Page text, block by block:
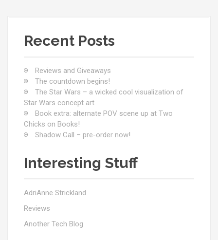
Recent Posts
Reviews and Giveaways
The countdown begins!
The Star Wars – a wicked cool visualization of
Star Wars concept art
Book extra: alternate POV scene up at Two
Chicks on Books!
Shadow Call – pre-order now!
Interesting Stuff
AdriAnne Strickland
Reviews
Another Tech Blog